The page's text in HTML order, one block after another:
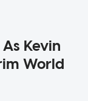
Kevin
World